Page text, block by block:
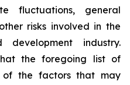
fluctuations, general
risks involved in the
industry.
the foregoing list of
of the factors that may